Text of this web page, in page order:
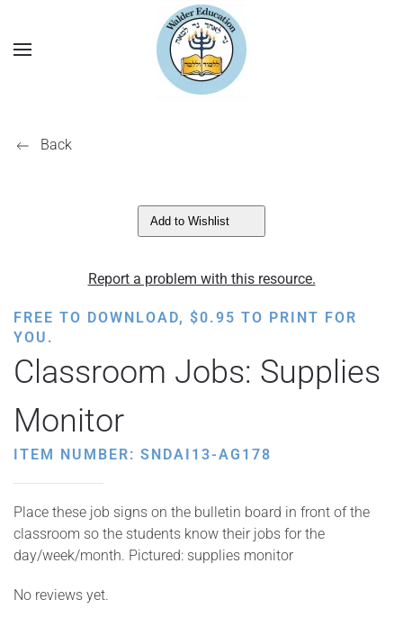
Back
Add to Wishlist
Report a problem with this resource.
FREE TO DOWNLOAD, $0.95 TO PRINT FOR
YOU.
Classroom Jobs: Supplies
Monitor
ITEM NUMBER: SNDAI13-AG178
Place these job signs on the bulletin board in front of the
classroom so the students know their jobs for the
day/week/month. Pictured: supplies monitor
No reviews yet.